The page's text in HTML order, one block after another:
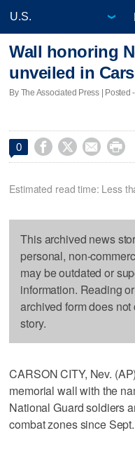
Wall honoring
unveiled in
By The Associated Press | Posted
0    
Estimated read time: Less
This archived news
personal, non-
may be outdated or
information. Reading
archived form does
story.
CARSON CITY, Nev.
memorial wall with the
National Guard soldiers
combat zones since